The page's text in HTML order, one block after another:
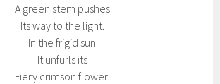
A green stem pushes
Its way to the light.
In the frigid sun
It unfurls its
Fiery crimson flower.